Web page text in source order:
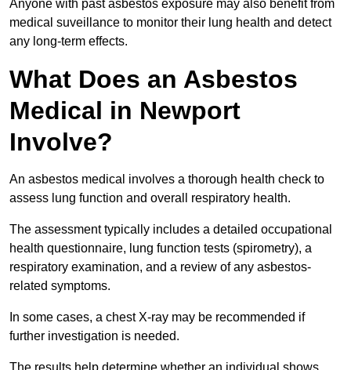
Anyone with past asbestos exposure may also benefit from
medical suveillance to monitor their lung health and detect
any long-term effects.
What Does an Asbestos
Medical in Newport
Involve?
An asbestos medical involves a thorough health check to
assess lung function and overall respiratory health.
The assessment typically includes a detailed occupational
health questionnaire, lung function tests (spirometry), a
respiratory examination, and a review of any asbestos-
related symptoms.
In some cases, a chest X-ray may be recommended if
further investigation is needed.